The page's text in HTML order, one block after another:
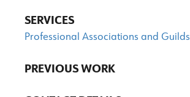
SERVICES
Professional Associations and Guilds
PREVIOUS WORK